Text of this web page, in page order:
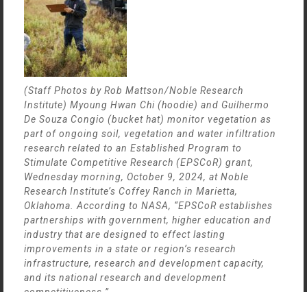
(Staff Photos by Rob Mattson/Noble Research
Institute) Myoung Hwan Chi (hoodie) and Guilhermo
De Souza Congio (bucket hat) monitor vegetation as
part of ongoing soil, vegetation and water infiltration
research related to an Established Program to
Stimulate Competitive Research (EPSCoR) grant,
Wednesday morning, October 9, 2024, at Noble
Research Institute’s Coffey Ranch in Marietta,
Oklahoma. According to NASA, “EPSCoR establishes
partnerships with government, higher education and
industry that are designed to effect lasting
improvements in a state or region’s research
infrastructure, research and development capacity,
and its national research and development